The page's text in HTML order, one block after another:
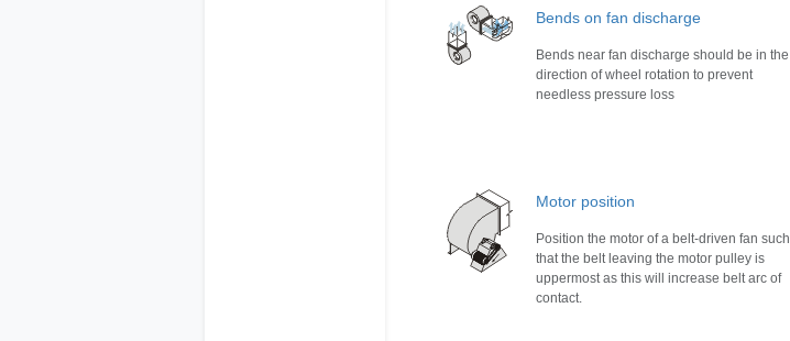
Bends on fan discharge
Bends near fan discharge should be in the
direction of wheel rotation to prevent
needless pressure loss
Motor position
Position the motor of a belt-driven fan such
that the belt leaving the motor pulley is
uppermost as this will increase belt arc of
contact.